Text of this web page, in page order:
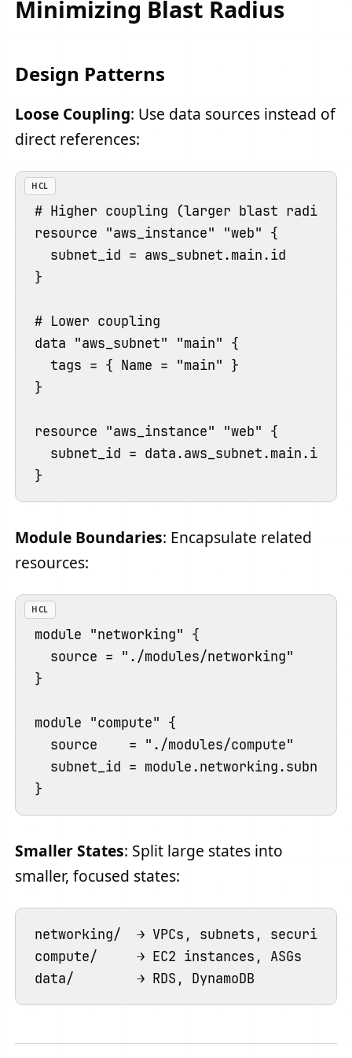
Minimizing Blast Radius
Design Patterns
Loose Coupling: Use data sources instead of
direct references:
# Higher coupling (larger blast radius)
resource "aws_instance" "web" {
  subnet_id = aws_subnet.main.id
}
# Lower coupling
data "aws_subnet" "main" {
  tags = { Name = "main" }
}
resource "aws_instance" "web" {
  subnet_id = data.aws_subnet.main.id
HCL
Module Boundaries: Encapsulate related
resources:
module "networking" {
  source = "./modules/networking"
}
module "compute" {
  source    = "./modules/compute"
subnet_id =
HCL
Smaller States: Split large states into
smaller, focused states:
networking/  → VPCs, subnets, security
compute/     → EC2 instances, ASGs